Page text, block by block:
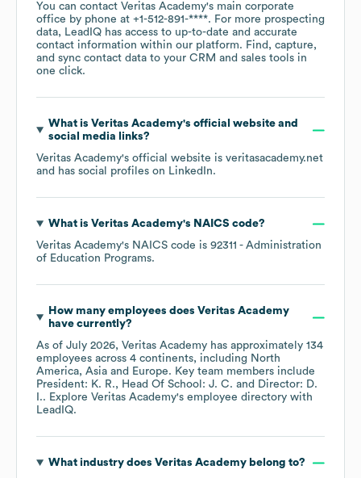
You can contact Veritas Academy's main corporate
office by phone at +1-512-891-****. For more prospecting
data, LeadIQ has access to up-to-date and accurate
contact information within our platform. Find, capture,
and sync contact data to your CRM and sales tools in
one click.
What is Veritas Academy's official website and
social media links?
Veritas Academy's official website is veritasacademy.net
and has social profiles on LinkedIn.
What is Veritas Academy's NAICS code?
Veritas Academy's NAICS code is 92311 - Administration
of Education Programs.
How many employees does Veritas Academy
have currently?
As of July 2026, Veritas Academy has approximately 134
employees across 4 continents, including North
America Asia Europe. Key team members include
President: K. R.
Head Of School: J. C.
Director: D.
I.. Explore Veritas Academy's employee directory with
LeadIQ.
What industry does Veritas Academybelong to?